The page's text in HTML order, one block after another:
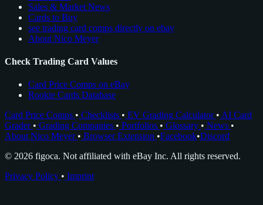
Sales & Market News
Cards to Buy
see trading card comps directly on ebay
About Nico Meyer
Check Trading Card Values
Card Price Comps on eBay
Rookie Cards Database
Card Price Comps • Checklists • EV Grading Calculator • AI Card
Grader • Grading Companies • Portfolios • Glossary • News •
About Nico Meyer • Browser Extension •Facebook•Discord
© 2026 figoca. Not affiliated with eBay Inc. All rights reserved.
Privacy Policy • Imprint